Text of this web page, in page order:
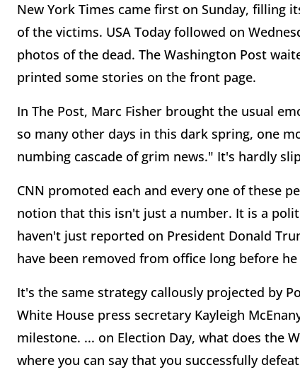
New York Times came first on Sunday, filling
of the victims. USA Today followed on
photos of the dead. The Washington Post
printed some stories on the front page.
In The Post, Marc Fisher brought the usual
so many other days in this dark spring, one
numbing cascade of grim news." It's hardly
CNN promoted each and every one of these
notion that this isn't just a number. It is a
haven't just reported on President Donald
have been removed from office long before
It's the same strategy callously projected by
White House press secretary Kayleigh
milestone. ... on Election Day, what does the
where you can say that you successfully